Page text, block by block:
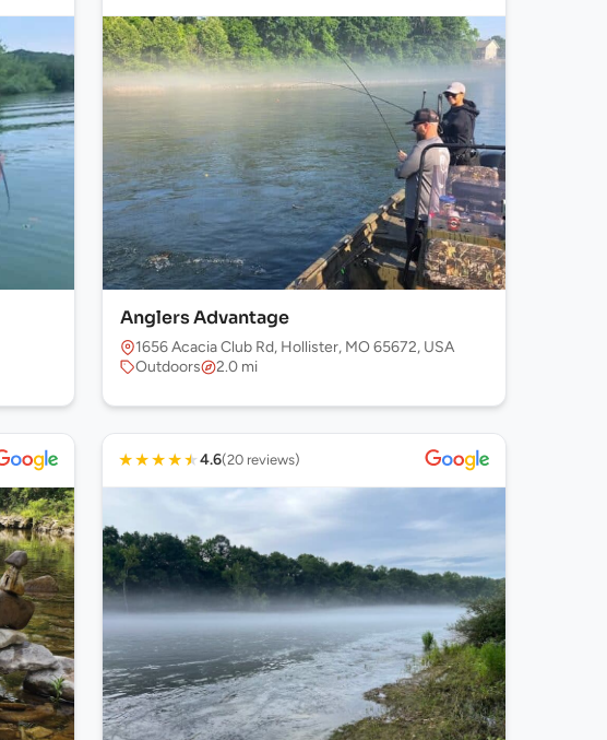
Anglers Advantage
1656 Acacia Club Rd, Hollister, MO 65672, USA
Outdoors
2.0 mi
★★★★★4.6(20 reviews)